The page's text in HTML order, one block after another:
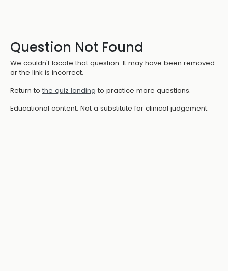
Question Not Found
We couldn't locate that question. It may have been removed
or the link is incorrect.
Return to the quiz landing to practice more questions.
Educational content. Not a substitute for clinical judgement.